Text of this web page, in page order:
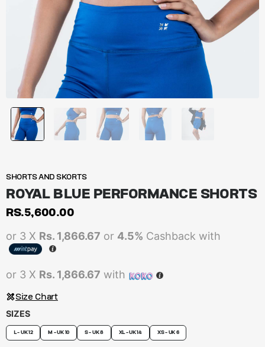
SHORTS AND SKORTS
ROYAL BLUE PERFORMANCE SHORTS
RS.5,600.00
or 3 X Rs. 1,866.67 or 4.5% Cashback with
or 3 X Rs. 1,866.67 with
Size Chart
SIZES
L - UK 12 M - UK 10 S - UK 8 XL - UK 14 XS - UK 6